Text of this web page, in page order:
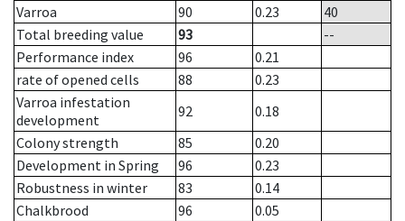
Varroa
90 0.23
40
Total breeding value
93
--
Performance index
96
0.21
rate of opened cells
88
0.23
Varroa infestation
development
92
0.18
Colony strength
85
0.20
Development in Spring
96
0.23
Robustness in winter
83
0.14
Chalkbrood
96
0.05